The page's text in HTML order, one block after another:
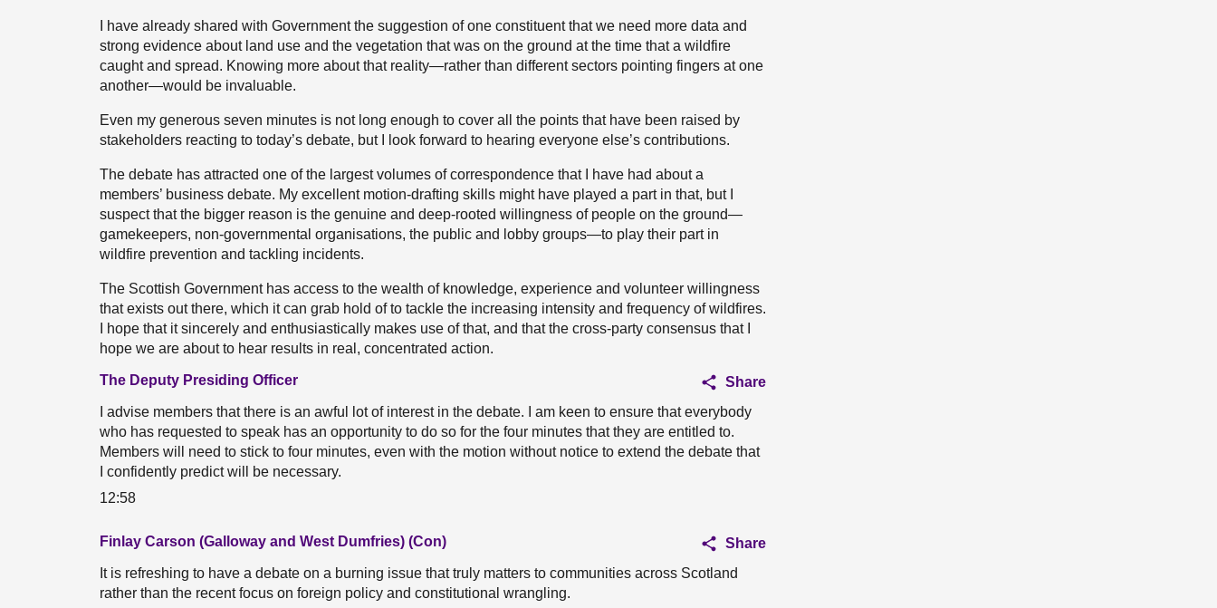
I have already shared with Government the suggestion of one constituent that we need more data and
strong evidence about land use and the vegetation that was on the ground at the time that a wildfire
caught and spread. Knowing more about that reality—rather than different sectors pointing fingers at one
another—would be invaluable.
Even my generous seven minutes is not long enough to cover all the points that have been raised by
stakeholders reacting to today’s debate, but I look forward to hearing everyone else’s contributions.
The debate has attracted one of the largest volumes of correspondence that I have had about a
members’ business debate. My excellent motion-drafting skills might have played a part in that, but I
suspect that the bigger reason is the genuine and deep-rooted willingness of people on the ground—
gamekeepers, non-governmental organisations, the public and lobby groups—to play their part in
wildfire prevention and tackling incidents.
The Scottish Government has access to the wealth of knowledge, experience and volunteer willingness
that exists out there, which it can grab hold of to tackle the increasing intensity and frequency of wildfires.
I hope that it sincerely and enthusiastically makes use of that, and that the cross-party consensus that I
hope we are about to hear results in real, concentrated action.
The Deputy Presiding Officer
Share
I advise members that there is an awful lot of interest in the debate. I am keen to ensure that everybody
who has requested to speak has an opportunity to do so for the four minutes that they are entitled to.
Members will need to stick to four minutes, even with the motion without notice to extend the debate that
I confidently predict will be necessary.
12:58
Finlay Carson (Galloway and West Dumfries) (Con)
Share
It is refreshing to have a debate on a burning issue that truly matters to communities across Scotland
rather than the recent focus on foreign policy and constitutional wrangling.